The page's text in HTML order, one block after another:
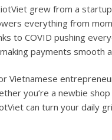
grew from a
everything from
to COVID pushing
payments smooth
Vietnamese
you’re a newbie
can turn your daily